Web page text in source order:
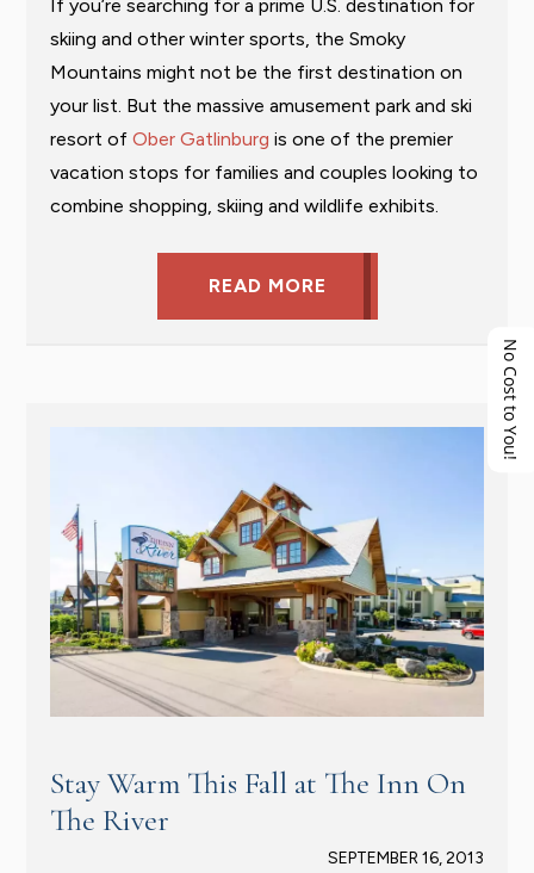
No Cost to You!
If you’re searching for a prime U.S. destination for
skiing and other winter sports, the Smoky
Mountains might not be the first destination on
your list. But the massive amusement park and ski
resort of Ober Gatlinburg is one of the premier
vacation stops for families and couples looking to
combine shopping, skiing and wildlife exhibits.
READ MORE
Stay Warm This Fall at The Inn On
The River
SEPTEMBER 16, 2013